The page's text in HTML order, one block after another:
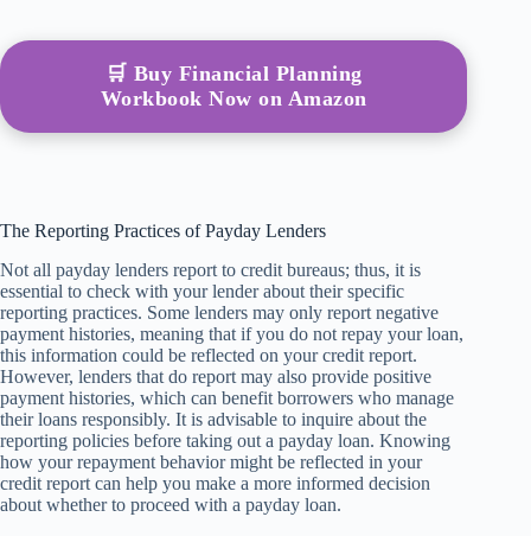
🛒 Buy Financial Planning
Workbook Now on Amazon
The Reporting Practices of Payday Lenders
Not all payday lenders report to credit bureaus; thus, it is
essential to check with your lender about their specific
reporting practices. Some lenders may only report negative
payment histories, meaning that if you do not repay your loan,
this information could be reflected on your credit report.
However, lenders that do report may also provide positive
payment histories, which can benefit borrowers who manage
their loans responsibly. It is advisable to inquire about the
reporting policies before taking out a payday loan. Knowing
how your repayment behavior might be reflected in your
credit report can help you make a more informed decision
about whether to proceed with a payday loan.